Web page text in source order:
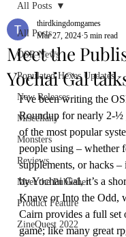
All Posts
OSR News
Populated Hexes Updates
New Releases
Miscellany
Monsters
Reviews
Meet the Publisher
Product Feature
ZineQuest 2022
All Posts
Meet the
Yochai Gal
thirdkingdomgames
Mar 27, 2024 5 min read
I’ve been writing the
Roundup for nearly 2-½
of the most popular
people using – whether
supplements, or hacks
by Yochai Gal, it’s a
Knave or Into the Odd,
Cairn provides a full set
game; like many great